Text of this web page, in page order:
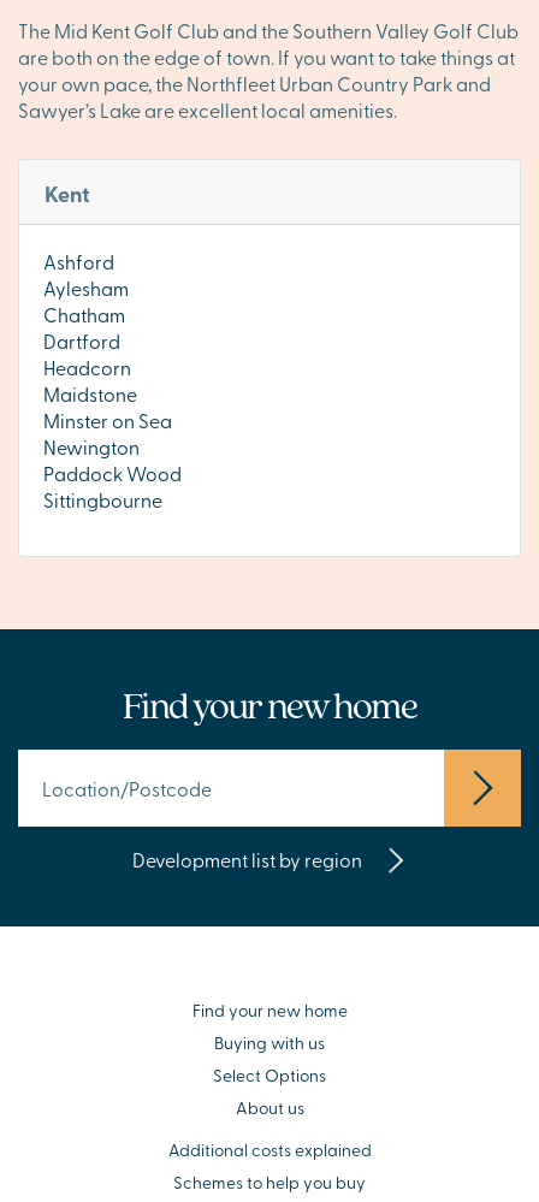
The Mid Kent Golf Club and the Southern Valley Golf Club
are both on the edge of town. If you want to take things at
your own pace, the Northfleet Urban Country Park and
Sawyer’s Lake are excellent local amenities.
Kent
Ashford
Aylesham
Chatham
Dartford
Headcorn
Maidstone
Minster on Sea
Newington
Paddock Wood
Sittingbourne
Find your new home
Development list by region
Find your new home
Buying with us
Select Options
About us
Additional costs explained
Schemes to help you buy